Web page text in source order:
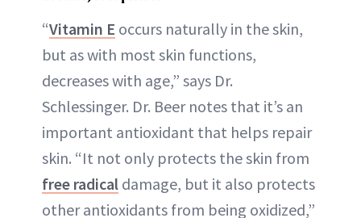
“Vitamin E occurs naturally in the skin,
but as with most skin functions,
decreases with age,” says Dr.
Schlessinger. Dr. Beer notes that it’s an
important antioxidant that helps repair
skin. “It not only protects the skin from
free radical damage, but it also protects
other antioxidants from being oxidized,”